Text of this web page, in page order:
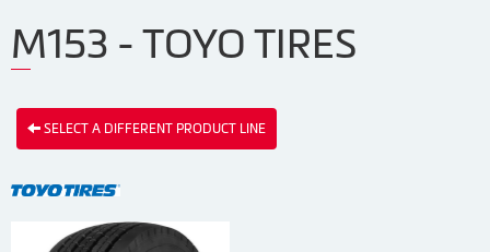
M153 - TOYO TIRES
SELECT A DIFFERENT PRODUCT LINE